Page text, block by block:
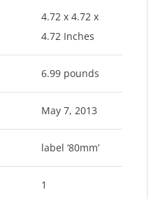
4.72 x 4.72 x
4.72 Inches
6.99 pounds
May 7, 2013
label ‘80mm’
1